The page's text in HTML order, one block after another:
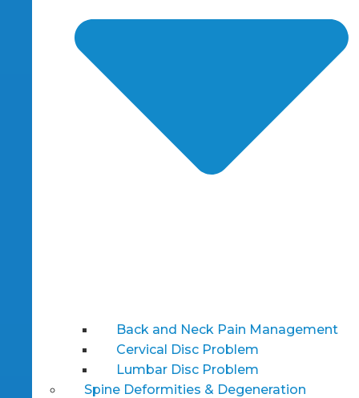
Back and Neck Pain Management
Cervical Disc Problem
Lumbar Disc Problem
Spine Deformities & Degeneration